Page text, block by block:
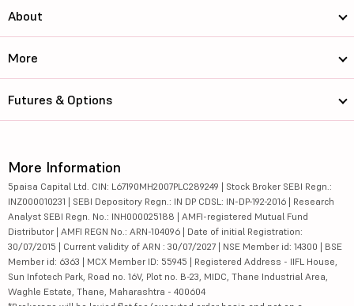
About
More
Futures & Options
More Information
5paisa Capital Ltd. CIN: L67190MH2007PLC289249 | Stock Broker SEBI Regn.:
INZ000010231 | SEBI Depository Regn.: IN DP CDSL: IN-DP-192-2016 | Research
Analyst SEBI Regn. No.: INH000025188 | AMFI-registered Mutual Fund
Distributor | AMFI REGN No.: ARN-104096 | Date of initial Registration:
30/07/2015 | Current validity of ARN : 30/07/2027 | NSE Member id: 14300 | BSE
Member id: 6363 | MCX Member ID: 55945 | Registered Address - IIFL House,
Sun Infotech Park, Road no. 16V, Plot no. B-23, MIDC, Thane Industrial Area,
Waghle Estate, Thane, Maharashtra - 400604